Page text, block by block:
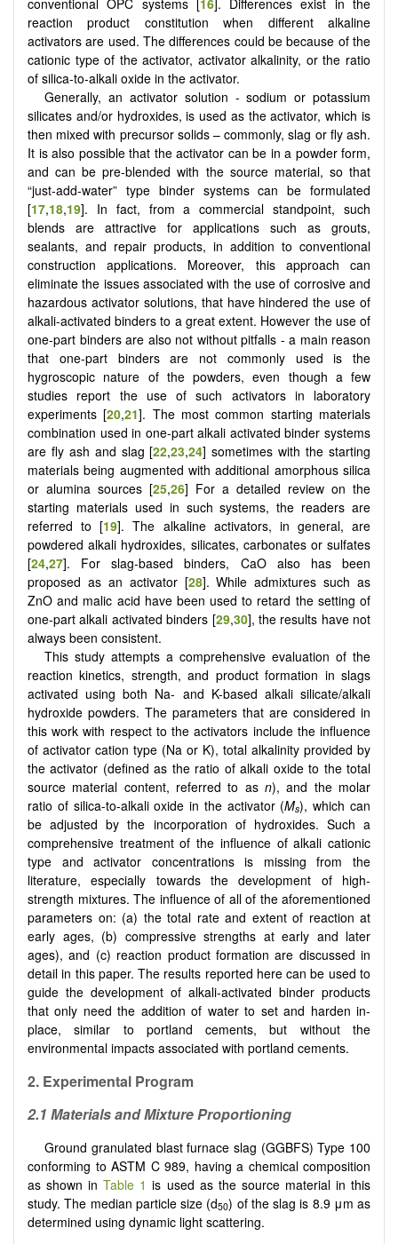
reaction product constitution when different alkaline
activators are used. The differences could be because of the
cationic type of the activator, activator alkalinity, or the ratio
of silica-to-alkali oxide in the activator.
Generally, an activator solution - sodium or potassium
silicates and/or hydroxides, is used as the activator, which is
then mixed with precursor solids – commonly, slag or fly ash.
It is also possible that the activator can be in a powder form,
and can be pre-blended with the source material, so that
“just-add-water” type binder systems can be formulated
[17,18,19]. In fact, from a commercial standpoint, such
blends are attractive for applications such as grouts,
sealants, and repair products, in addition to conventional
construction applications. Moreover, this approach can
eliminate the issues associated with the use of corrosive and
hazardous activator solutions, that have hindered the use of
alkali-activated binders to a great extent. However the use of
one-part binders are also not without pitfalls - a main reason
that one-part binders are not commonly used is the
hygroscopic nature of the powders, even though a few
studies report the use of such activators in laboratory
experiments [20,21]. The most common starting materials
combination used in one-part alkali activated binder systems
are fly ash and slag [22,23,24] sometimes with the starting
materials being augmented with additional amorphous silica
or alumina sources [25,26] For a detailed review on the
starting materials used in such systems, the readers are
referred to [19]. The alkaline activators, in general, are
powdered alkali hydroxides, silicates, carbonates or sulfates
[24,27]. For slag-based binders, CaO also has been
proposed as an activator [28]. While admixtures such as
ZnO and malic acid have been used to retard the setting of
one-part alkali activated binders [29,30], the results have not
always been consistent.
This study attempts a comprehensive evaluation of the
reaction kinetics, strength, and product formation in slags
activated using both Na- and K-based alkali silicate/alkali
hydroxide powders. The parameters that are considered in
this work with respect to the activators include the influence
of activator cation type (Na or K), total alkalinity provided by
the activator (defined as the ratio of alkali oxide to the total
source material content, referred to as n), and the molar
ratio of silica-to-alkali oxide in the activator (Ms), which can
be adjusted by the incorporation of hydroxides. Such a
comprehensive treatment of the influence of alkali cationic
type and activator concentrations is missing from the
literature, especially towards the development of high-
strength mixtures. The influence of all of the aforementioned
parameters on: (a) the total rate and extent of reaction at
early ages, (b) compressive strengths at early and later
ages), and (c) reaction product formation are discussed in
detail in this paper. The results reported here can be used to
guide the development of alkali-activated binder products
that only need the addition of water to set and harden in-
place, similar to portland cements, but without the
environmental impacts associated with portland cements.
2. Experimental Program
2.1 Materials and Mixture Proportioning
Ground granulated blast furnace slag (GGBFS) Type 100
conforming to ASTM C 989, having a chemical composition
as shown inTable 1 is used as the source material in this
study. The median particle size (d50) of the slag is 8.9 μm as
determined using dynamic light scattering.